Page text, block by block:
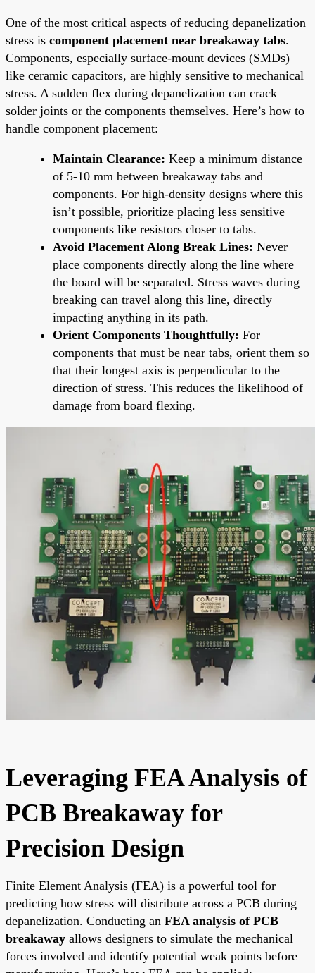
One of the most critical aspects of reducing depanelization
stress is component placement near breakaway tabs.
Components, especially surface-mount devices (SMDs)
like ceramic capacitors, are highly sensitive to mechanical
stress. A sudden flex during depanelization can crack
solder joints or the components themselves. Here’s how to
handle component placement:
Maintain Clearance: Keep a minimum distance
of 5-10 mm between breakaway tabs and
components. For high-density designs where this
isn’t possible, prioritize placing less sensitive
components like resistors closer to tabs.
Avoid Placement Along Break Lines: Never
place components directly along the line where
the board will be separated. Stress waves during
breaking can travel along this line, directly
impacting anything in its path.
Orient Components Thoughtfully: For
components that must be near tabs, orient them so
that their longest axis is perpendicular to the
direction of stress. This reduces the likelihood of
damage from board flexing.
Leveraging FEA Analysis of
PCB Breakaway for
Precision Design
Finite Element Analysis (FEA) is a powerful tool for
predicting how stress will distribute across a PCB during
depanelization. Conducting an FEA analysis of PCB
breakaway allows designers to simulate the mechanical
forces involved and identify potential weak points before